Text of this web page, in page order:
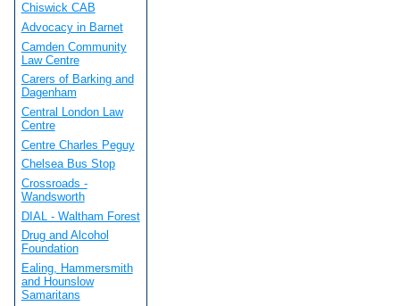
Chiswick CAB
Advocacy in Barnet
Camden Community
Law Centre
Carers of Barking and
Dagenham
Central London Law
Centre
Centre Charles Peguy
Chelsea Bus Stop
Crossroads -
Wandsworth
DIAL - Waltham Forest
Drug and Alcohol
Foundation
Ealing, Hammersmith
and Hounslow
Samaritans